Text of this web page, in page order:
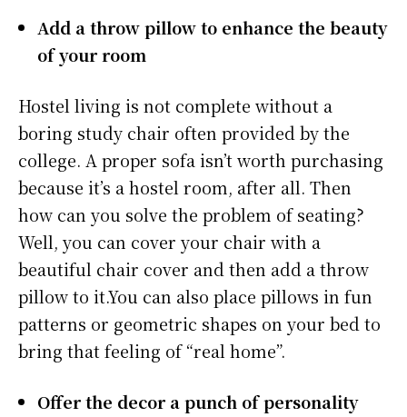
Add a throw pillow to enhance the beauty
of your room
Hostel living is not complete without a
boring study chair often provided by the
college. A proper sofa isn’t worth purchasing
because it’s a hostel room, after all. Then
how can you solve the problem of seating?
Well, you can cover your chair with a
beautiful chair cover and then add a throw
pillow to it.You can also place pillows in fun
patterns or geometric shapes on your bed to
bring that feeling of “real home”.
Offer the decor a punch of personality